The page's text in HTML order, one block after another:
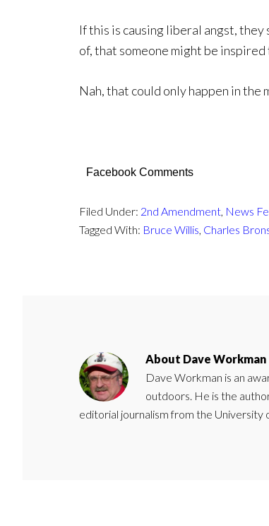
If this is causing liberal angst,
of, that someone might be
Nah, that could only happen in the
Facebook Comments
Filed Under: 2nd Amendment, News
Tagged With: Bruce Willis, Charles
About Dave Workman
Dave Workman is an
outdoors. He is the
editorial journalism from the University